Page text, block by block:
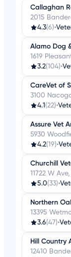
Callaghan
2015
4.3(6)•
Alamo Dog
1619
3.2(104)•
CareVet of
3100
4.1 (22)•
Assure Vet
5930
4.2(19)•
Churchill
11722 W
5.0(33)•
Northern
13395
3.6(47)•
Hill Country
12410